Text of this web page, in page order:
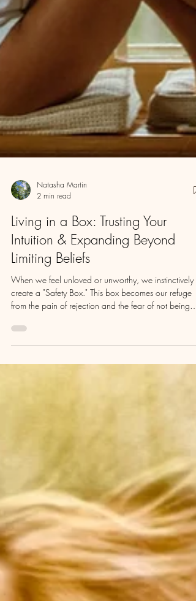
2 min read
Living in a Box: Trusting Your
Intuition & Expanding Beyond
Limiting Beliefs
When we feel unloved or unworthy, we instinctively
from the pain of rejection and the fear of not being
enough. We lock ourselves inside, believing it will